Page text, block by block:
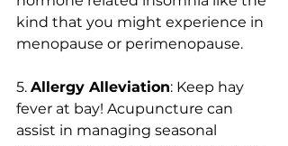
kind that you might experience in
menopause or perimenopause.
5. Allergy Alleviation: Keep hay
fever at bay! Acupuncture can
assist in managing seasonal